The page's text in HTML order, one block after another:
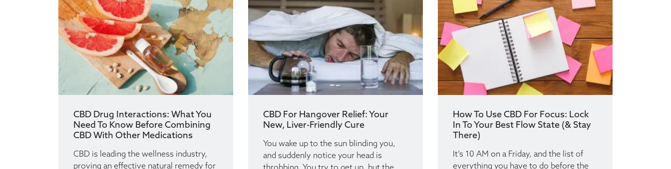
CBD Drug Interactions: What You
Need To Know Before Combining
CBD With Other Medications
CBD is leading the wellness industry,
proving an effective natural remedy for
CBD For Hangover Relief: Your
New, Liver-Friendly Cure
You wake up to the sun blinding you,
and suddenly notice your head is
How To Use CBD For Focus: Lock
In To Your Best Flow State (& Stay
There)
It’s 10 AM on a Friday, and the list of
everything you have to do before the